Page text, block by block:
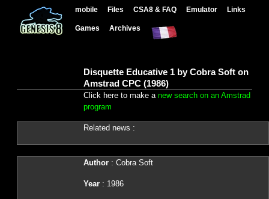
mobile Files CSA8 & FAQ Emulator Links
Games Archives
Disquette Educative 1 by Cobra Soft on
Amstrad CPC (1986)
Click here to make a new search on an Amstrad
program
Related news :
Author: Cobra Soft
Year: 1986